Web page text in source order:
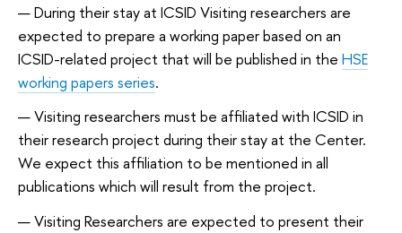
During their stay at ICSID Visiting researchers are
expected to prepare a working paper based on an
ICSID-related project that will be published in the HSE
working papers series.
Visiting researchers must be affiliated with ICSID in
their research project during their stay at the Center.
We expect this affiliation to be mentioned in all
publications which will result from the project.
Visiting Researchers are expected to present their